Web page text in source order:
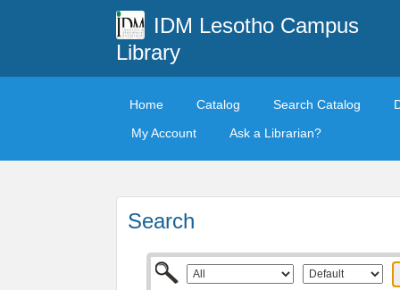
IDM Lesotho Campus
Library
Home Catalog Search Catalog
My Account
Ask a Librarian?
Search